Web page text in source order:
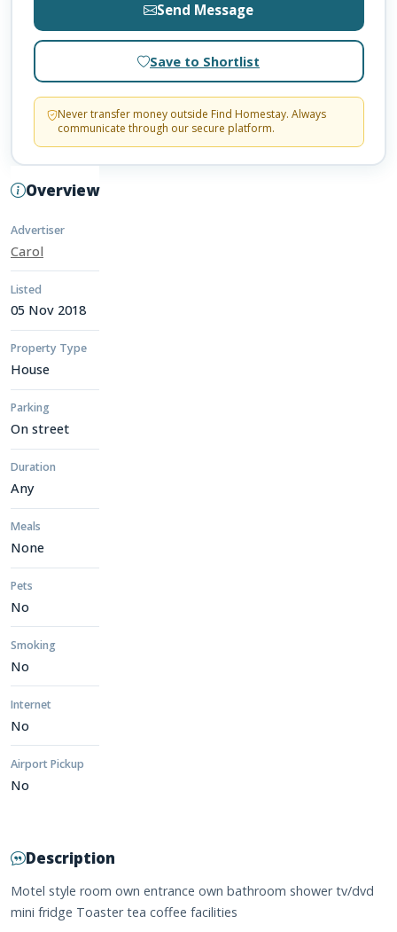
Overview
Advertiser
Carol
Listed
05 Nov 2018
Property Type
House
Parking
On street
Duration
Any
Meals
None
Pets
No
Smoking
No
Internet
No
Airport Pickup
No
Send Message
Save to Shortlist
Never transfer money outside Find Homestay. Always
communicate through our secure platform.
Description
Motel style room own entrance own bathroom shower tv/dvd
mini fridge Toaster tea coffee facilities